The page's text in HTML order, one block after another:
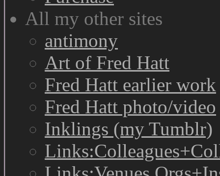
All my other sites
antimony
Art of Fred Hatt
Fred Hatt earlier work
Fred Hatt photo/video
Inklings (my Tumblr)